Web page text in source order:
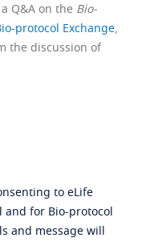
Q&A on the Bio-
protocol Exchange,
the discussion of
to eLife
and for Bio-protocol
and message will